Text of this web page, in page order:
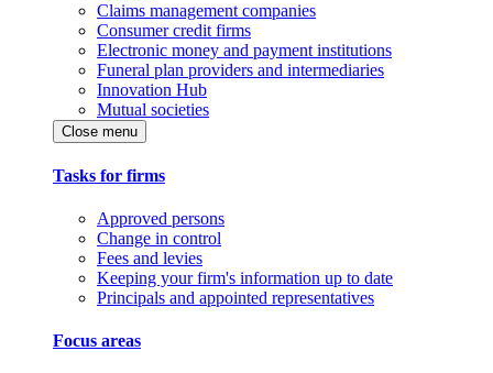
Claims management companies
Consumer credit firms
Electronic money and payment institutions
Funeral plan providers and intermediaries
Innovation Hub
Mutual societies
Close menu
Tasks for firms
Approved persons
Change in control
Fees and levies
Keeping your firm's information up to date
Principals and appointed representatives
Focus areas